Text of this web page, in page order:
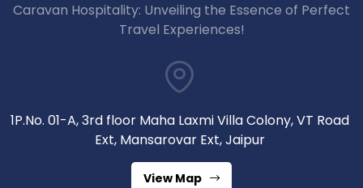
Caravan Hospitality: Unveiling the Essence of Perfect
Travel Experiences!
1P.No. 01-A, 3rd floor Maha Laxmi Villa Colony, VT Road
Ext, Mansarovar Ext, Jaipur
View Map